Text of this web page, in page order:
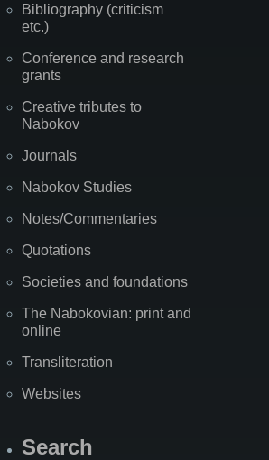
Bibliography (criticism
etc.)
Conference and research
grants
Creative tributes to
Nabokov
Journals
Nabokov Studies
Notes/Commentaries
Quotations
Societies and foundations
The Nabokovian: print and
online
Transliteration
Websites
Search